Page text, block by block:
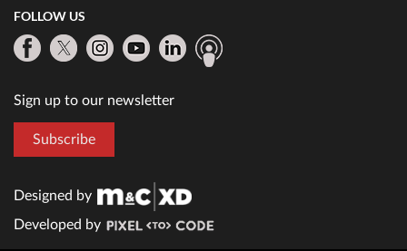
FOLLOW US
Sign up to our newsletter
Subscribe
Designed by
Developed by